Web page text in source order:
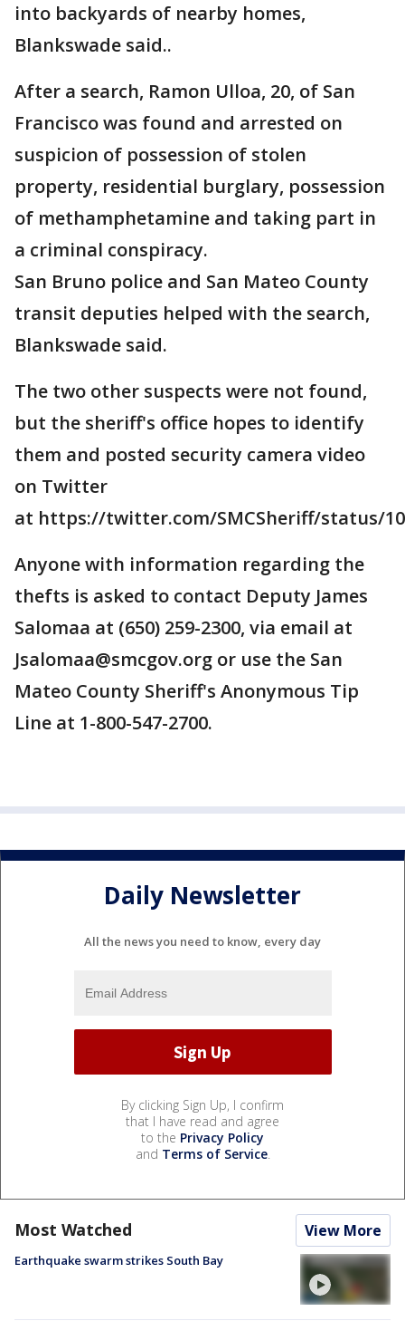
into backyards of nearby homes,
Blankswade said..
After a search, Ramon Ulloa, 20, of San
Francisco was found and arrested on
suspicion of possession of stolen
property, residential burglary, possession
of methamphetamine and taking part in
a criminal conspiracy.
San Bruno police and San Mateo County
transit deputies helped with the search,
Blankswade said.
The two other suspects were not found,
but the sheriff's office hopes to identify
them and posted security camera video
on Twitter
at https://twitter.com/SMCSheriff/status/
Anyone with information regarding the
thefts is asked to contact Deputy James
Salomaa at (650) 259-2300, via email at
Jsalomaa@smcgov.org or use the San
Mateo County Sheriff's Anonymous Tip
Line at 1-800-547-2700.
Daily Newsletter
All the news you need to know, every day
By clicking Sign Up, I confirm
that I have read and agree
to the Privacy Policy
and Terms of Service.
Most Watched View More
Earthquake swarm strikes South Bay